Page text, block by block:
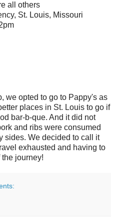
all others
St. Louis, Missouri
we opted to go to Pappy's as
places in St. Louis to go if
bar-b-que. And it did not
and ribs were consumed
sides. We decided to call it
exhausted and having to
journey!